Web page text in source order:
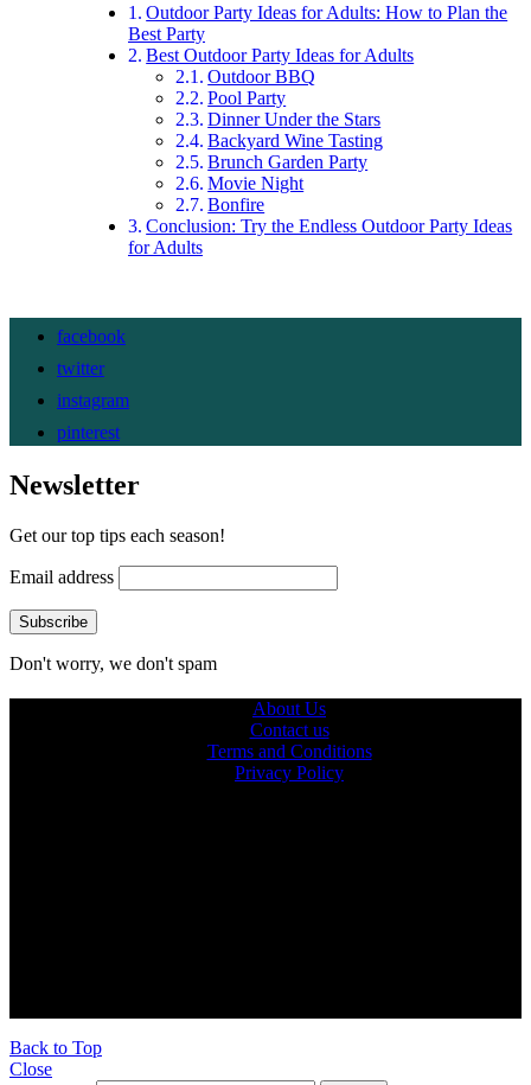
Outdoor Party Ideas for Adults: How to Plan the
Best Party
Best Outdoor Party Ideas for Adults
Outdoor BBQ
Pool Party
Dinner Under the Stars
Backyard Wine Tasting
Brunch Garden Party
Movie Night
Bonfire
Conclusion: Try the Endless Outdoor Party Ideas
for Adults
facebook
twitter
instagram
pinterest
Newsletter
Get our top tips each season!
Email address
Don't worry, we don't spam
About Us
Contact us
Terms and Conditions
Privacy Policy
Back to Top
Close